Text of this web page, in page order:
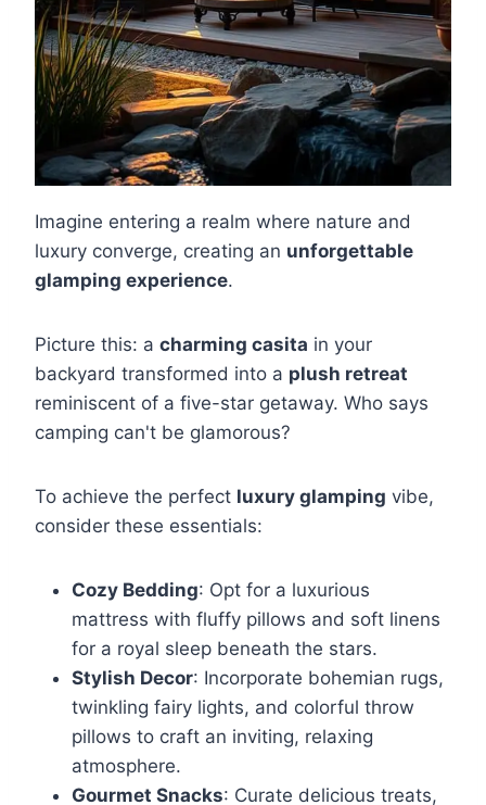
Imagine entering a realm where nature and
luxury converge, creating an unforgettable
glamping experience.
Picture this: a charming casita in your
backyard transformed into a plush retreat
reminiscent of a five-star getaway. Who says
camping can't be glamorous?
To achieve the perfect luxury glamping vibe,
consider these essentials:
Cozy Bedding: Opt for a luxurious
mattress with fluffy pillows and soft linens
for a royal sleep beneath the stars.
Stylish Decor: Incorporate bohemian rugs,
twinkling fairy lights, and colorful throw
pillows to craft an inviting, relaxing
atmosphere.
Gourmet Snacks: Curate delicious treats,